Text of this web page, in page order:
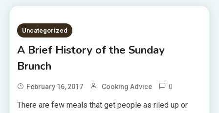
Uncategorized
A Brief History of the Sunday
Brunch
February 16, 2017 Cooking Advice 0
There are few meals that get people as riled up or